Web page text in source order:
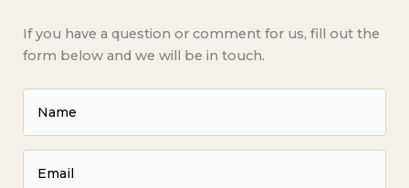
If you have a question or comment for us, fill out the
form below and we will be in touch.